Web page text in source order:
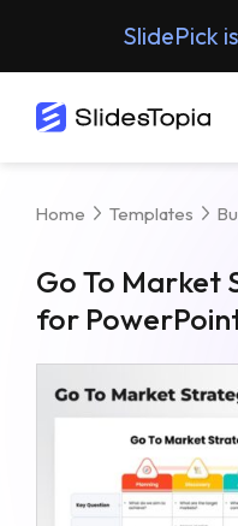
SlidePick
Home Templates
Go To Market
for